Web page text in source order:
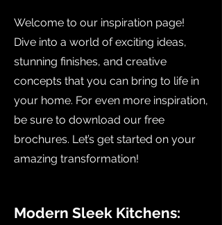
Welcome to our inspiration page!
Dive into a world of exciting ideas,
stunning finishes, and creative
concepts that you can bring to life in
your home. For even more inspiration,
be sure to download our free
brochures. Let’s get started on your
amazing transformation!
Modern Sleek Kitchens: